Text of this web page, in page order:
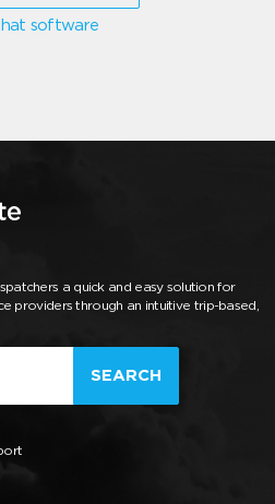
software
a quick and easy solution for
providers through an intuitive trip-based,
SEARCH